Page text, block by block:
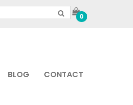
0
BLOG CONTACT